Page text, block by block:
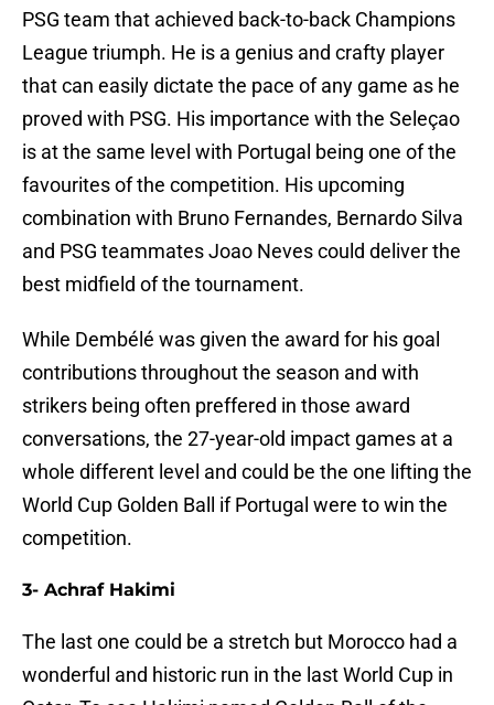
PSG team that achieved back-to-back Champions
League triumph. He is a genius and crafty player
that can easily dictate the pace of any game as he
proved with PSG. His importance with the Seleçao
is at the same level with Portugal being one of the
favourites of the competition. His upcoming
combination with Bruno Fernandes, Bernardo Silva
and PSG teammates Joao Neves could deliver the
best midfield of the tournament.
While Dembélé was given the award for his goal
contributions throughout the season and with
strikers being often preffered in those award
conversations, the 27-year-old impact games at a
whole different level and could be the one lifting the
World Cup Golden Ball if Portugal were to win the
competition.
3- Achraf Hakimi
The last one could be a stretch but Morocco had a
wonderful and historic run in the last World Cup in